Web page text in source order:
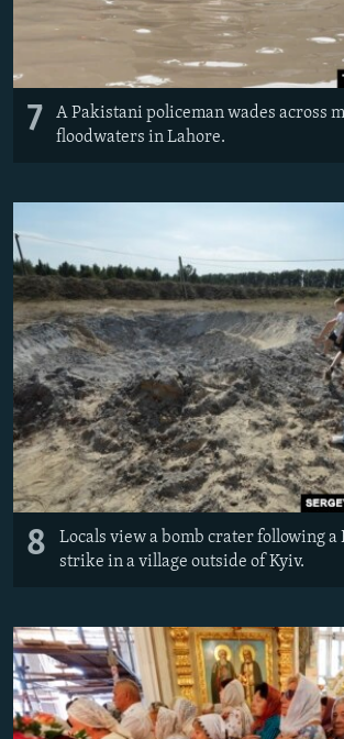
7
A Pakistani policeman wades across
floodwaters in Lahore.
8
Locals view a bomb crater following a
strike in a village outside of Kyiv.